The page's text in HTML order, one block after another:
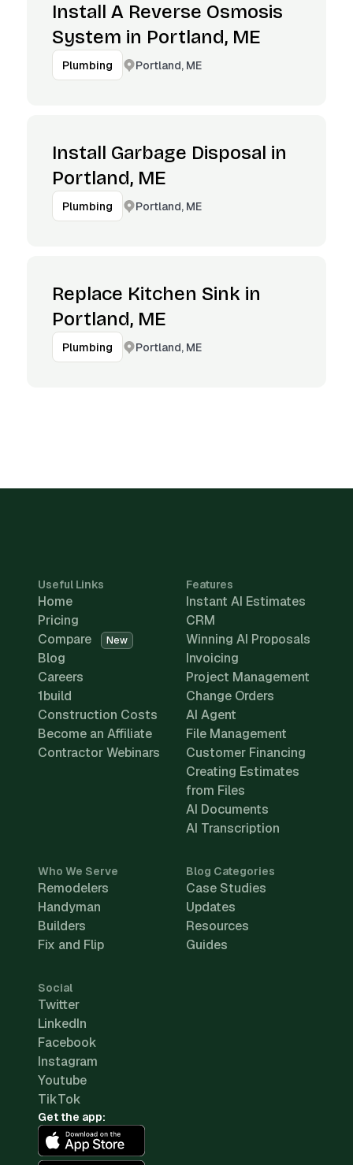
Install A Reverse Osmosis
System in Portland, ME
Plumbing Portland, ME
Install Garbage Disposal in
Portland, ME
Plumbing Portland, ME
Replace Kitchen Sink in
Portland, ME
Plumbing Portland, ME
Useful Links
Home
Pricing
Compare
New
Blog
Careers
1build
Construction Costs
Become an Affiliate
Contractor Webinars
Features
Instant AI Estimates
CRM
Winning AI Proposals
Invoicing
Project Management
Change Orders
AI Agent
File Management
Customer Financing
Creating Estimates
from Files
AI Documents
AI Transcription
Who We Serve
Remodelers
Handyman
Builders
Fix and Flip
Blog Categories
Case Studies
Updates
Resources
Guides
Social
Twitter
LinkedIn
Facebook
Instagram
Youtube
TikTok
Get the app: